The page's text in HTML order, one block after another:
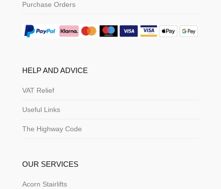
Purchase Orders
HELP AND ADVICE
VAT Relief
Useful Links
The Highway Code
OUR SERVICES
Acorn Stairlifts